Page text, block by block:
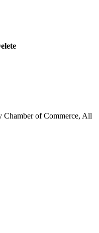
of Commerce, All